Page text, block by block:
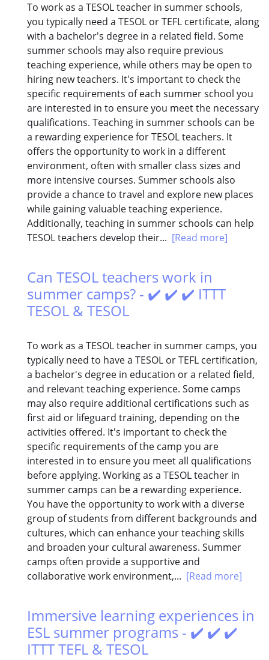
To work as a TESOL teacher in summer schools,
you typically need a TESOL or TEFL certificate, along
with a bachelor's degree in a related field. Some
summer schools may also require previous
teaching experience, while others may be open to
hiring new teachers. It's important to check the
specific requirements of each summer school you
are interested in to ensure you meet the necessary
qualifications. Teaching in summer schools can be
a rewarding experience for TESOL teachers. It
offers the opportunity to work in a different
environment, often with smaller class sizes and
more intensive courses. Summer schools also
provide a chance to travel and explore new places
while gaining valuable teaching experience.
Additionally, teaching in summer schools can help
TESOL teachers develop their... [Read more]
Can TESOL teachers work in
summer camps? - ✔️ ✔️ ✔️ ITTT
TESOL & TESOL
To work as a TESOL teacher in summer camps, you
typically need to have a TESOL or TEFL certification,
a bachelor's degree in education or a related field,
and relevant teaching experience. Some camps
may also require additional certifications such as
first aid or lifeguard training, depending on the
activities offered. It's important to check the
specific requirements of the camp you are
interested in to ensure you meet all qualifications
before applying. Working as a TESOL teacher in
summer camps can be a rewarding experience.
You have the opportunity to work with a diverse
group of students from different backgrounds and
cultures, which can enhance your teaching skills
and broaden your cultural awareness. Summer
camps often provide a supportive and
collaborative work environment,... [Read more]
Immersive learning experiences in
ESL summer programs - ✔️ ✔️ ✔️
ITTT TEFL & TESOL